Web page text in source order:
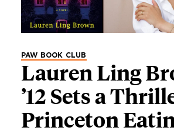
Category
PAW BOOK CLUB
Lauren Ling
’12 Sets a
Princeton